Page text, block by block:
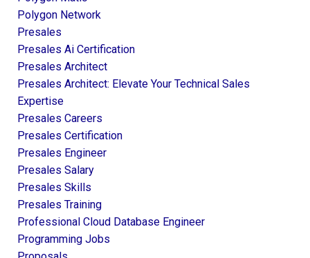
Polygon Network
Presales
Presales Ai Certification
Presales Architect
Presales Architect: Elevate Your Technical Sales
Expertise
Presales Careers
Presales Certification
Presales Engineer
Presales Salary
Presales Skills
Presales Training
Professional Cloud Database Engineer
Programming Jobs